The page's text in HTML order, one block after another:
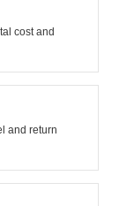
cost and
and return